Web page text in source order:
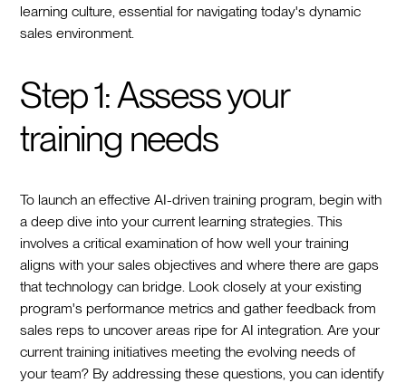
learning culture, essential for navigating today's dynamic
sales environment.
Step 1: Assess your
training needs
To launch an effective AI-driven training program, begin with
a deep dive into your current learning strategies. This
involves a critical examination of how well your training
aligns with your sales objectives and where there are gaps
that technology can bridge. Look closely at your existing
program's performance metrics and gather feedback from
sales reps to uncover areas ripe for AI integration. Are your
current training initiatives meeting the evolving needs of
your team? By addressing these questions, you can identify